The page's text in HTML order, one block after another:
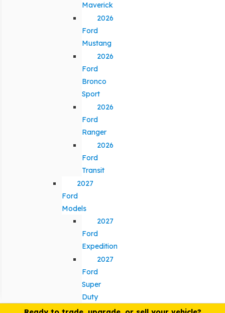
Maverick
2026
Ford
Mustang
2026
Ford
Bronco
Sport
2026
Ford
Ranger
2026
Ford
Transit
2027
Ford
Models
2027
Ford
Expedition
2027
Ford
Super
Duty